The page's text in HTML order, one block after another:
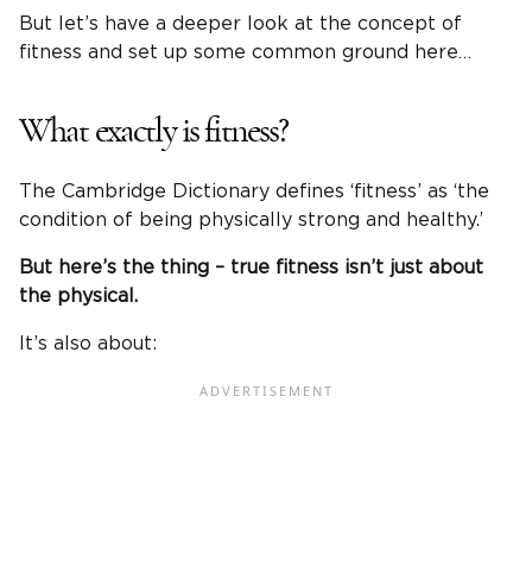
But let’s have a deeper look at the concept of
fitness and set up some common ground here…
What exactly is fitness?
The Cambridge Dictionary defines ‘fitness’ as ‘the
condition of being physically strong and healthy.’
But here’s the thing – true fitness isn’t just about
the physical.
It’s also about: